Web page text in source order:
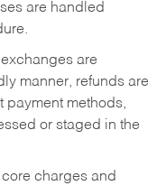
are handled
are
manner, refunds are
payment methods,
or staged in the
charges and